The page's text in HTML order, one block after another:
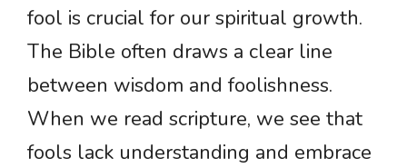
fool is crucial for our spiritual growth.
The Bible often draws a clear line
between wisdom and foolishness.
When we read scripture, we see that
fools lack understanding and embrace